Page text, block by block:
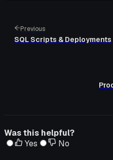
Previous
SQL Scripts & Deployments
Was this helpful?
Yes
No